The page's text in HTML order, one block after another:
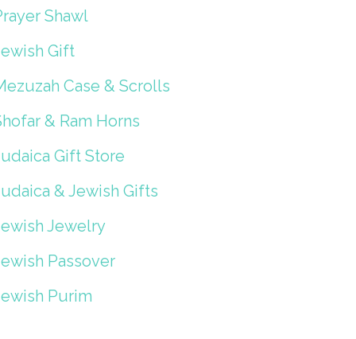
Shawl
Gift
Case & Scrolls
& Ram Horns
Gift Store
& Jewish Gifts
Jewelry
Passover
Purim